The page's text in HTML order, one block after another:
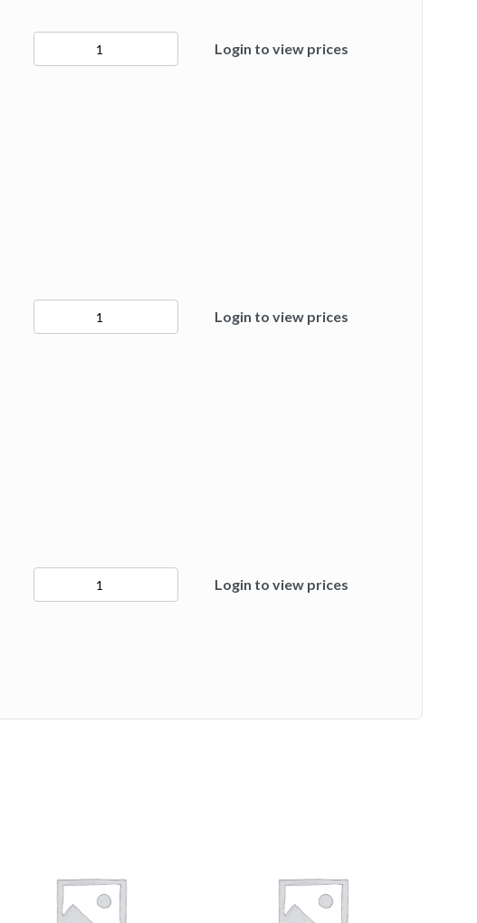
quantity
Login to view prices
quantity
Login to view prices
quantity
Login to view prices